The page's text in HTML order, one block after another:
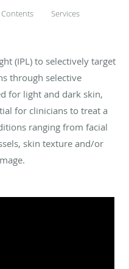
Contents
Services
(IPL) to selectively target
through selective
for light and dark skin,
for clinicians to treat a
ranging from facial
skin texture and/or